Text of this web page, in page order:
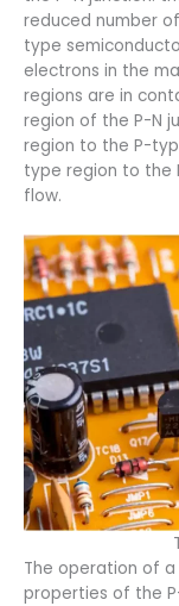
reduced number
type
electrons in the
regions are in
region of the P-N
region to the P-
type region to the
flow.
The operation of
properties of the